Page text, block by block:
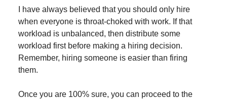
I have always believed that you should only hire
when everyone is throat-choked with work. If that
workload is unbalanced, then distribute some
workload first before making a hiring decision.
Remember, hiring someone is easier than firing
them.
Once you are 100% sure, you can proceed to the